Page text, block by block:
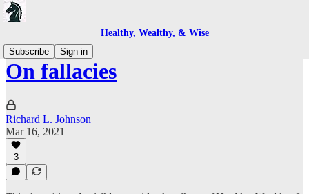
Healthy, Wealthy, & Wise
Subscribe
Sign in
On fallacies
Richard L. Johnson
Mar 16, 2021
3